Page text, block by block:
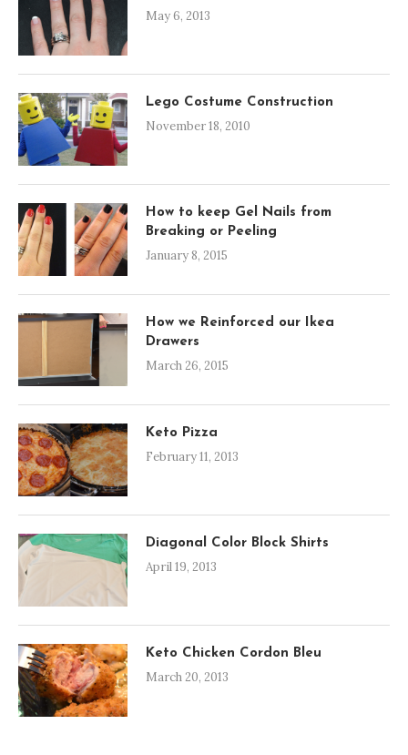
May 6, 2013
Lego Costume Construction
November 18, 2010
How to keep Gel Nails from
Breaking or Peeling
January 8, 2015
How we Reinforced our Ikea
Drawers
March 26, 2015
Keto Pizza
February 11, 2013
Diagonal Color Block Shirts
April 19, 2013
Keto Chicken Cordon Bleu
March 20, 2013